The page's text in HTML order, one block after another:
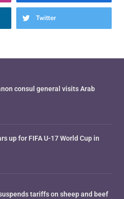
Twitter
consul general visits Arab
up for FIFA U-17 World Cup in
tariffs on sheep and beef